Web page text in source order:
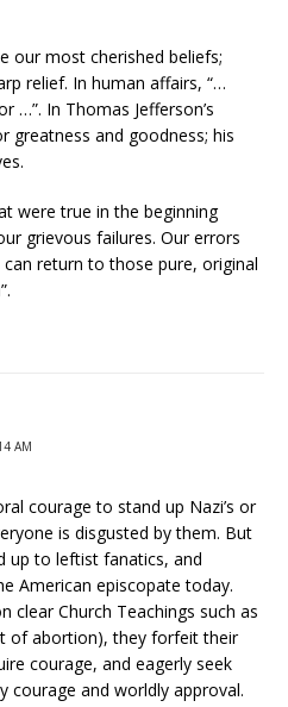
our most cherished beliefs;
relief. In human affairs, “…
…”. In Thomas Jefferson’s
greatness and goodness; his
were true in the beginning
grievous failures. Our errors
return to those pure, original
AM
courage to stand up Nazi’s or
is disgusted by them. But
up to leftist fanatics, and
American episcopate today.
clear Church Teachings such as
of abortion), they forfeit their
courage, and eagerly seek
courage and worldly approval.